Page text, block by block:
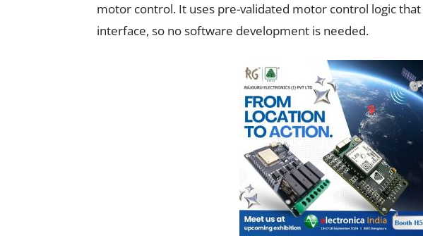
motor control. It uses pre-validated motor control logic
interface, so no software development is needed.